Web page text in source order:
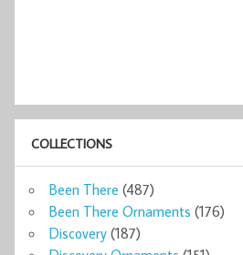
COLLECTIONS
Been There (487)
Been There Ornaments (176)
Discovery (187)